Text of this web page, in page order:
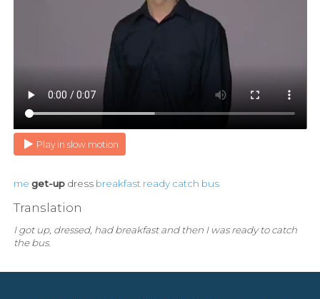
Play in slow motion
me get-updress breakfast ready catch bus
Translation
I got up, dressed, had breakfast and then I was ready to catch
the bus.